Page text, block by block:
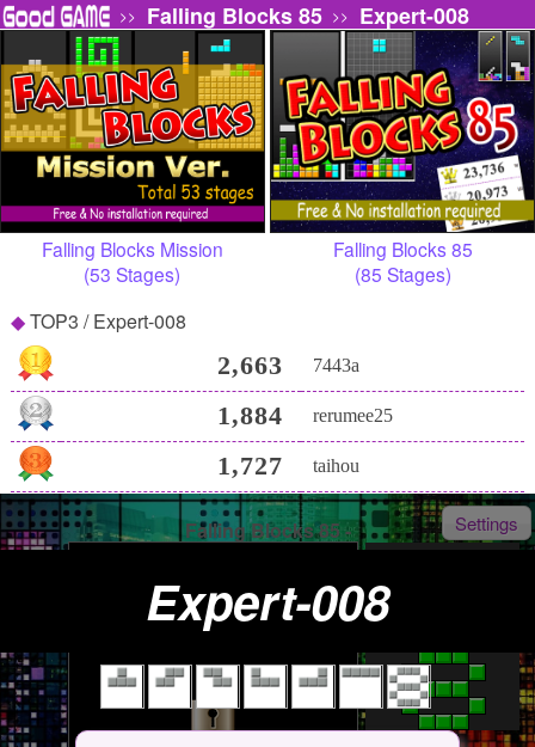
>> Falling Blocks 85 >> Expert-008
Falling Blocks 85 -
Expert-008
Settings
Tap Here
Start / Pause
TOP3 / Expert-008
2,663 7443a
1,884 rerumee25
1,727 taihou
Falling Blocks Mission
(53 Stages)
Falling Blocks 85
(85 Stages)